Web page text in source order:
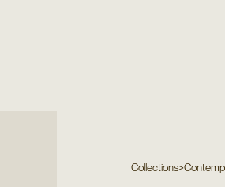
Collections>